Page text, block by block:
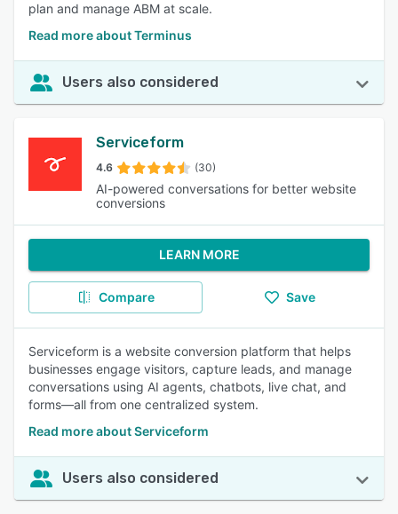
plan and manage ABM at scale.
Read more about Terminus
Users also considered
Serviceform
4.6 (30)
AI-powered conversations for better website
conversions
LEARN MORE
Compare Save
Serviceform is a website conversion platform that helps
businesses engage visitors, capture leads, and manage
conversations using AI agents, chatbots, live chat, and
forms—all from one centralized system.
Read more about Serviceform
Users also considered